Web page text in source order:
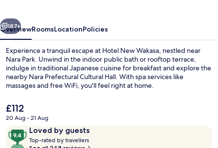
Next
187+
OverviewRoomsLocationPolicies
Experience a tranquil escape at Hotel New Wakasa, nestled near
Nara Park. Unwind in the indoor public bath or rooftop terrace,
indulge in traditional Japanese cuisine for breakfast and explore the
nearby Nara Prefectural Cultural Hall. With spa services like
massages and free WiFi, you'll feel right at home.
The
current
is
£112
£112
20 Aug - 21 Aug
ReviewsLoved by guests
9.4
out
Top-rated by travellers